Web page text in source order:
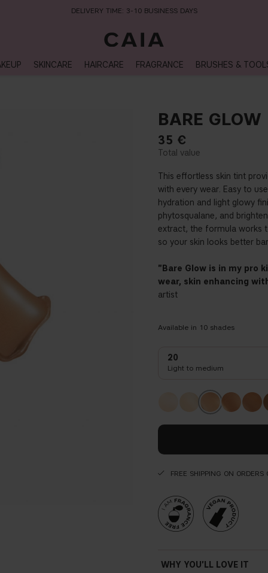
DELIVERY TIME: 3-10 BUSINESS DAYS
SKINCARE HAIRCARE FRAGRANCE BRUSHES &
BARE GLOW
35 €
This effortless skin tint
with every wear. Easy to
hydration and light glowy
phytosqualane, and
extract, the formula works
so your skin looks better
"Bare Glow is in my pro
wear, skin enhancing
artist
Available in 10 shades
20
Light to medium
FREE SHIPPING ON
WHY YOU'LL LOVE IT